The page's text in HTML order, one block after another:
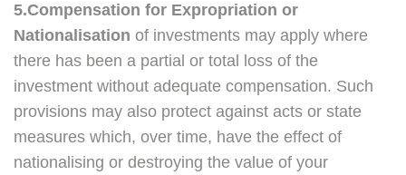
5.Compensation for Expropriation or
Nationalisation of investments may apply where
there has been a partial or total loss of the
investment without adequate compensation. Such
provisions may also protect against acts or state
measures which, over time, have the effect of
nationalising or destroying the value of your